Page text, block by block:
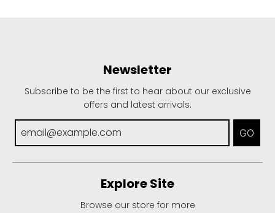
Newsletter
Subscribe to be the first to hear about our exclusive
offers and latest arrivals.
GO
Explore Site
Browse our store for more